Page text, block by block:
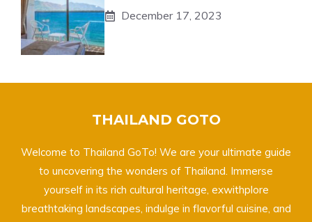
December 17, 2023
THAILAND GOTO
Welcome to Thailand GoTo! We are your ultimate guide
to uncovering the wonders of Thailand. Immerse
yourself in its rich cultural heritage, exwithplore
breathtaking landscapes, indulge in flavorful cuisine, and